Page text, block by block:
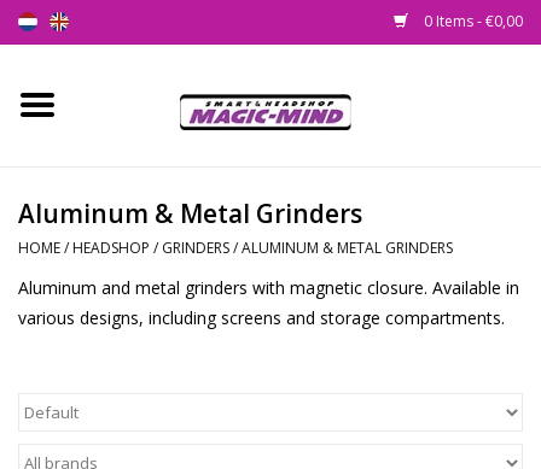
0 Items - €0,00
Home
Smartshop
Headshop
Health Supplies
Aluminum & Metal Grinders
HOME/ HEADSHOP / GRINDERS/ALUMINUM & METAL GRINDERS
Aluminum and metal grinders with magnetic closure. Available in
various designs, including screens and storage compartments.